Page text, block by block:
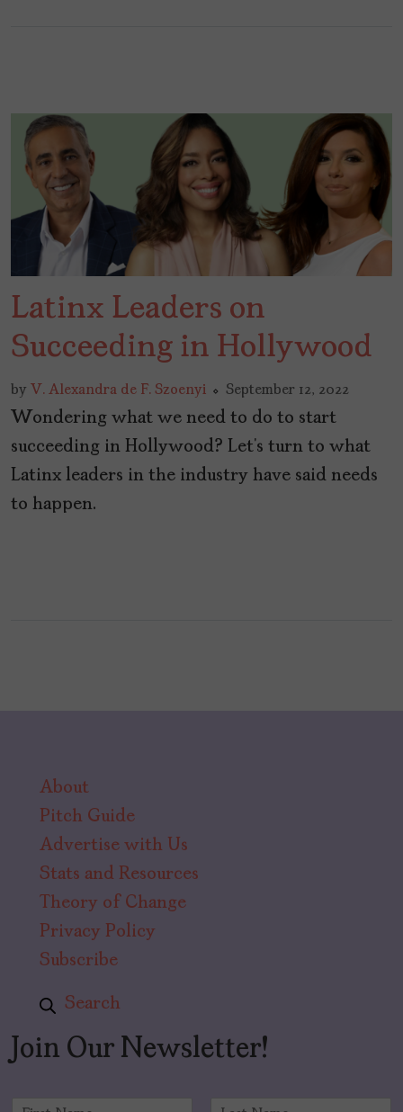
Latinx Leaders on
Succeeding in Hollywood
by V. Alexandra de F. Szoenyi September 12, 2022
Wondering what we need to do to start
succeeding in Hollywood? Let’s turn to what
Latinx leaders in the industry have said needs
to happen.
About
Pitch Guide
Advertise with Us
Stats and Resources
Theory of Change
Privacy Policy
Subscribe
Search
Join Our Newsletter!